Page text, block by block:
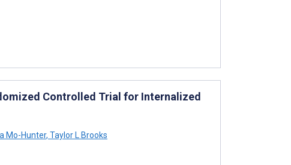
Controlled Trial for Internalized
Mo-Hunter, Taylor L Brooks